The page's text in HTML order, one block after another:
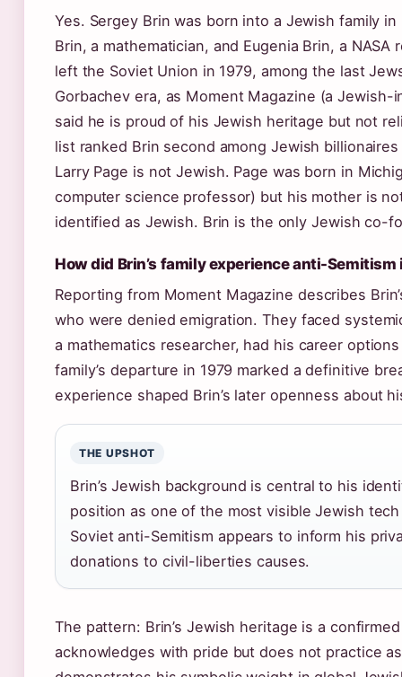
Yes. Sergey Brin was born into a Jewish family
Brin, a mathematician, and Eugenia Brin, a
left the Soviet Union in 1979, among the last
Gorbachev era, as Moment Magazine (a
said he is proud of his Jewish heritage but not
list ranked Brin second among Jewish
Larry Page is not Jewish. Page was born in
computer science professor) but his mother is
identified as Jewish. Brin is the only Jewish co-
How did Brin’s family experience anti-Semitism
Reporting from Moment Magazine describes
who were denied emigration. They faced
a mathematics researcher, had his career
family’s departure in 1979 marked a definitive
experience shaped Brin’s later openness about
THE UPSHOT
Brin’s Jewish background is central to his
position as one of the most visible Jewish
Soviet anti-Semitism appears to inform his
donations to civil-liberties causes.
The pattern: Brin’s Jewish heritage is a
acknowledges with pride but does not practice